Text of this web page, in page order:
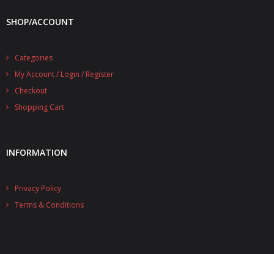
SHOP/ACCOUNT
Categories
My Account / Login / Register
Checkout
Shopping Cart
INFORMATION
Privacy Policy
Terms & Conditions